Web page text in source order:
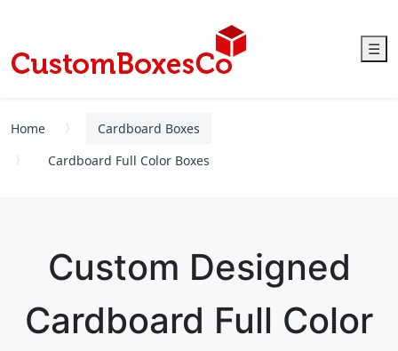
☰
Home
Cardboard Boxes
Cardboard Full Color Boxes
Custom Designed
Cardboard Full Color